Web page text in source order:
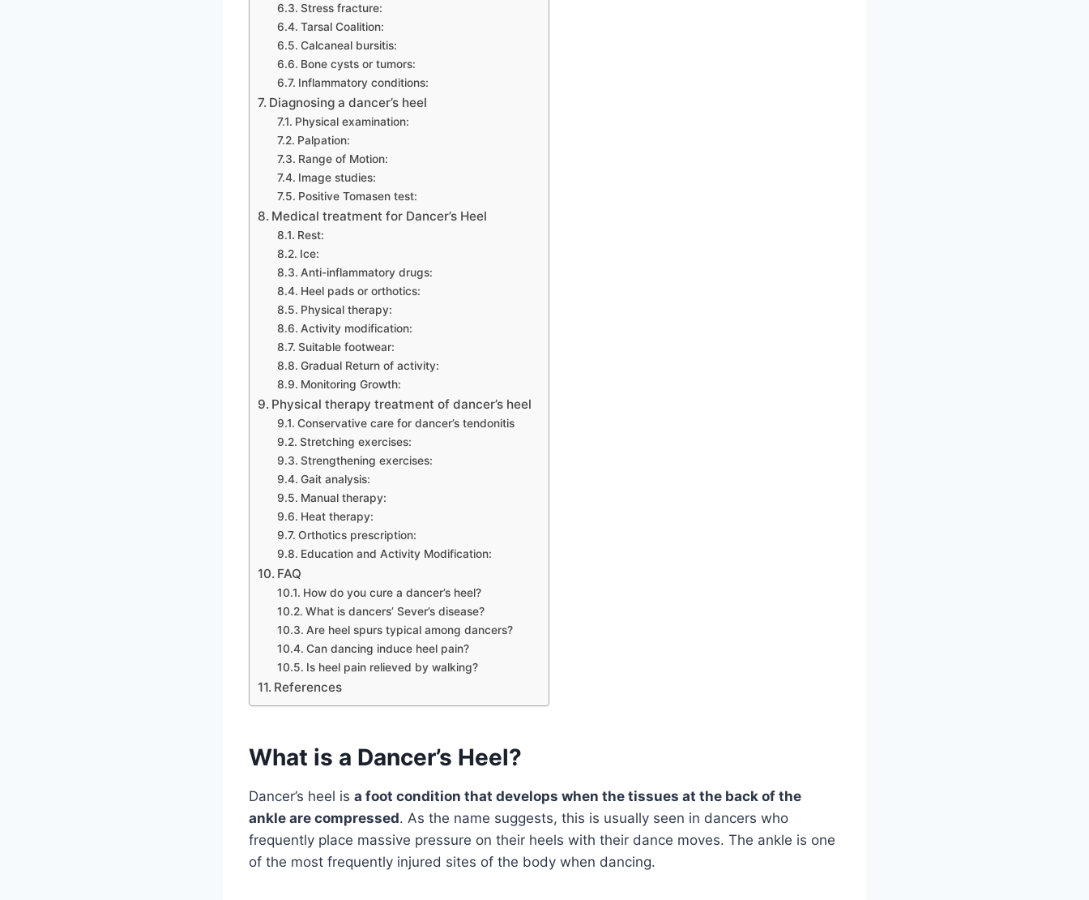
Stress fracture:
Tarsal Coalition:
Calcaneal bursitis:
Bone cysts or tumors:
Inflammatory conditions:
Diagnosing a dancer’s heel
Physical examination:
Palpation:
Range of Motion:
Image studies:
Positive Tomasen test:
Medical treatment for Dancer’s Heel
Rest:
Ice:
Anti-inflammatory drugs:
Heel pads or orthotics:
Physical therapy:
Activity modification:
Suitable footwear:
Gradual Return of activity:
Monitoring Growth:
Physical therapy treatment of dancer’s heel
Conservative care for dancer’s tendonitis
Stretching exercises:
Strengthening exercises:
Gait analysis:
Manual therapy:
Heat therapy:
Orthotics prescription:
Education and Activity Modification:
FAQ
How do you cure a dancer’s heel?
What is dancers’ Sever’s disease?
Are heel spurs typical among dancers?
Can dancing induce heel pain?
Is heel pain relieved by walking?
References
What is a Dancer’s Heel?
Dancer’s heel is a foot condition that develops when the tissues at the back of the
ankle are compressed. As the name suggests, this is usually seen in dancers who
frequently place massive pressure on their heels with their dance moves. The ankle is one
of the most frequently injured sites of the body when dancing.